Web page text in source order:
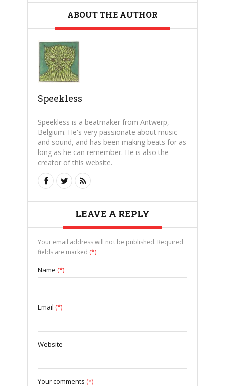
ABOUT THE AUTHOR
Speekless
Speekless is a beatmaker from Antwerp,
Belgium. He's very passionate about music
and sound, and has been making beats for as
long as he can remember. He is also the
creator of this website.
LEAVE A REPLY
Your email address will not be published. Required
fields are marked (*)
Name (*)
Email (*)
Website
Your comments (*)